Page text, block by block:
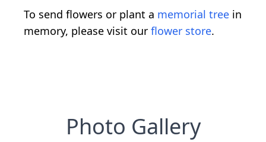
To send flowers or plant a memorial tree in
memory, please visit our flower store.
Photo Gallery